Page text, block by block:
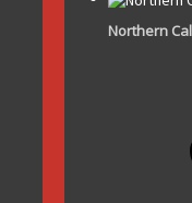
Northern